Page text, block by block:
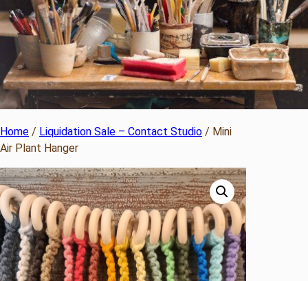
Home / Liquidation Sale – Contact Studio / Mini
Air Plant Hanger